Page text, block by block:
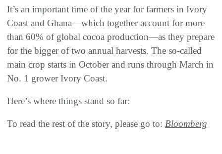
It’s an important time of the year for farmers in Ivory
Coast and Ghana—which together account for more
than 60% of global cocoa production—as they prepare
for the bigger of two annual harvests. The so-called
main crop starts in October and runs through March in
No. 1 grower Ivory Coast.
Here’s where things stand so far:
To read the rest of the story, please go to: Bloomberg